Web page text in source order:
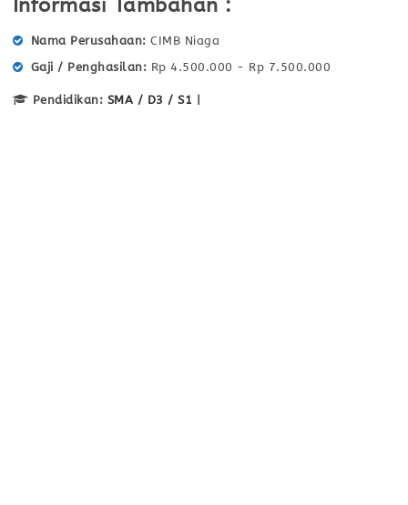
Informasi Tambahan :
Nama Perusahaan
CIMB Niaga
Gaji / Penghasilan
Rp 4.500.000 - Rp 7.500.000
Pendidikan: SMA / D3 / S1